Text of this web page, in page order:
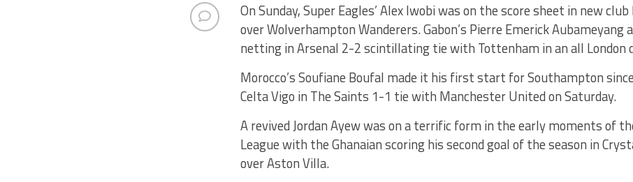
On Sunday, Super Eagles’ Alex Iwobi was on the score sheet in new
over Wolverhampton Wanderers. Gabon’s Pierre Emerick Aubameyang
netting in Arsenal 2-2 scintillating tie with Tottenham in an all London
Morocco’s Soufiane Boufal made it his first start for Southampton
Celta Vigo in The Saints 1-1 tie with Manchester United on Saturday.
A revived Jordan Ayew was on a terrific form in the early moments of
League with the Ghanaian scoring his second goal of the season in
over Aston Villa.